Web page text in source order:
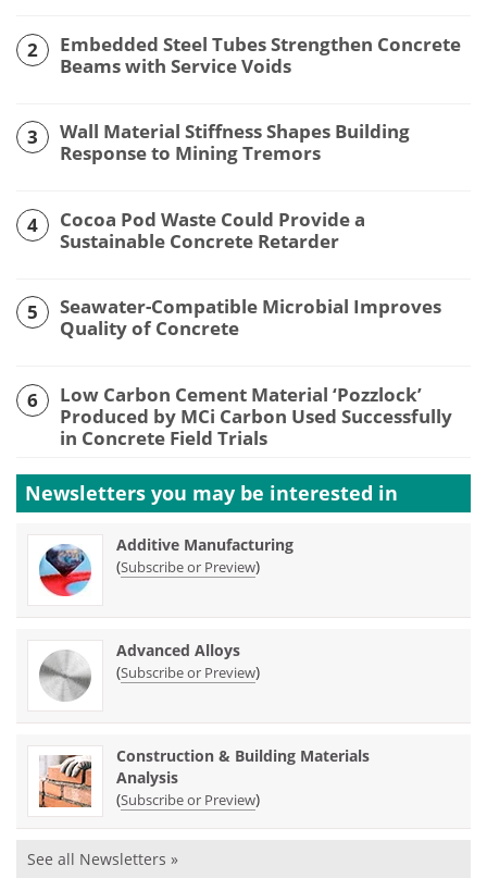
2
Embedded Steel Tubes Strengthen Concrete
Beams with Service Voids
3
Wall Material Stiffness Shapes Building
Response to Mining Tremors
4
Cocoa Pod Waste Could Provide a
Sustainable Concrete Retarder
5
Seawater-Compatible Microbial Improves
Quality of Concrete
6
Low Carbon Cement Material ‘Pozzlock’
Produced by MCi Carbon Used Successfully
in Concrete Field Trials
Newsletters you may be interested in
Additive Manufacturing
(Subscribe or Preview)
Advanced Alloys
(Subscribe or Preview)
Construction & Building Materials
Analysis
(Subscribe or Preview)
See all Newsletters »